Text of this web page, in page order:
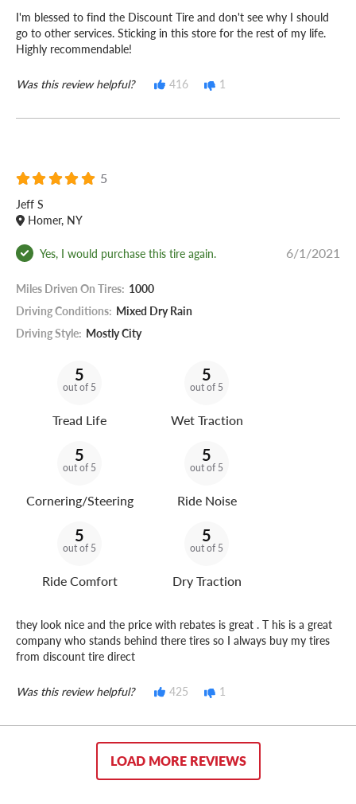
I'm blessed to find the Discount Tire and don't see why I should
go to other services. Sticking in this store for the rest of my life.
Highly recommendable!
Was this review helpful? 416 1
5
Jeff S
Homer, NY
Yes, I would purchase this tire again. 6/1/2021
Miles Driven On Tires: 1000
Driving Conditions: Mixed Dry Rain
Driving Style: Mostly City
5
out of 5
Tread Life
5
out of 5
Wet Traction
5
out of 5
Cornering/Steering
5
out of 5
Ride Noise
5
out of 5
Ride Comfort
5
out of 5
Dry Traction
they look nice and the price with rebates is great . T his is a great
company who stands behind there tires so I always buy my tires
from discount tire direct
Was this review helpful? 425 1
LOAD MORE REVIEWS